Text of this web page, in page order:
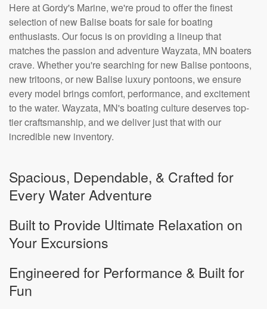
Here at Gordy's Marine, we're proud to offer the finest
selection of new Balise boats for sale for boating
enthusiasts. Our focus is on providing a lineup that
matches the passion and adventure Wayzata, MN boaters
crave. Whether you're searching for new Balise pontoons,
new tritoons, or new Balise luxury pontoons, we ensure
every model brings comfort, performance, and excitement
to the water. Wayzata, MN's boating culture deserves top-
tier craftsmanship, and we deliver just that with our
incredible new inventory.
Spacious, Dependable, & Crafted for
Every Water Adventure
Built to Provide Ultimate Relaxation on
Your Excursions
Engineered for Performance & Built for
Fun